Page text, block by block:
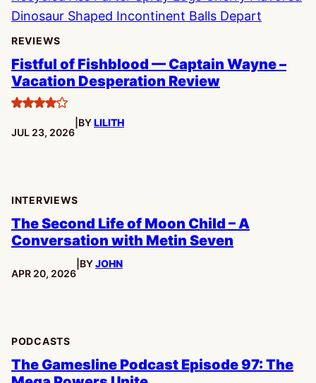
REVIEWS
Fistful of Fishblood — Captain Wayne –
Vacation Desperation Review
4
stars
PUBLISHED:
JUL 23, 2026
BYLILITH
INTERVIEWS
The Second Life of Moon Child – A
Conversation with Metin Seven
PUBLISHED:
APR 20, 2026
BYJOHN
PODCASTS
The Gamesline Podcast Episode 97: The